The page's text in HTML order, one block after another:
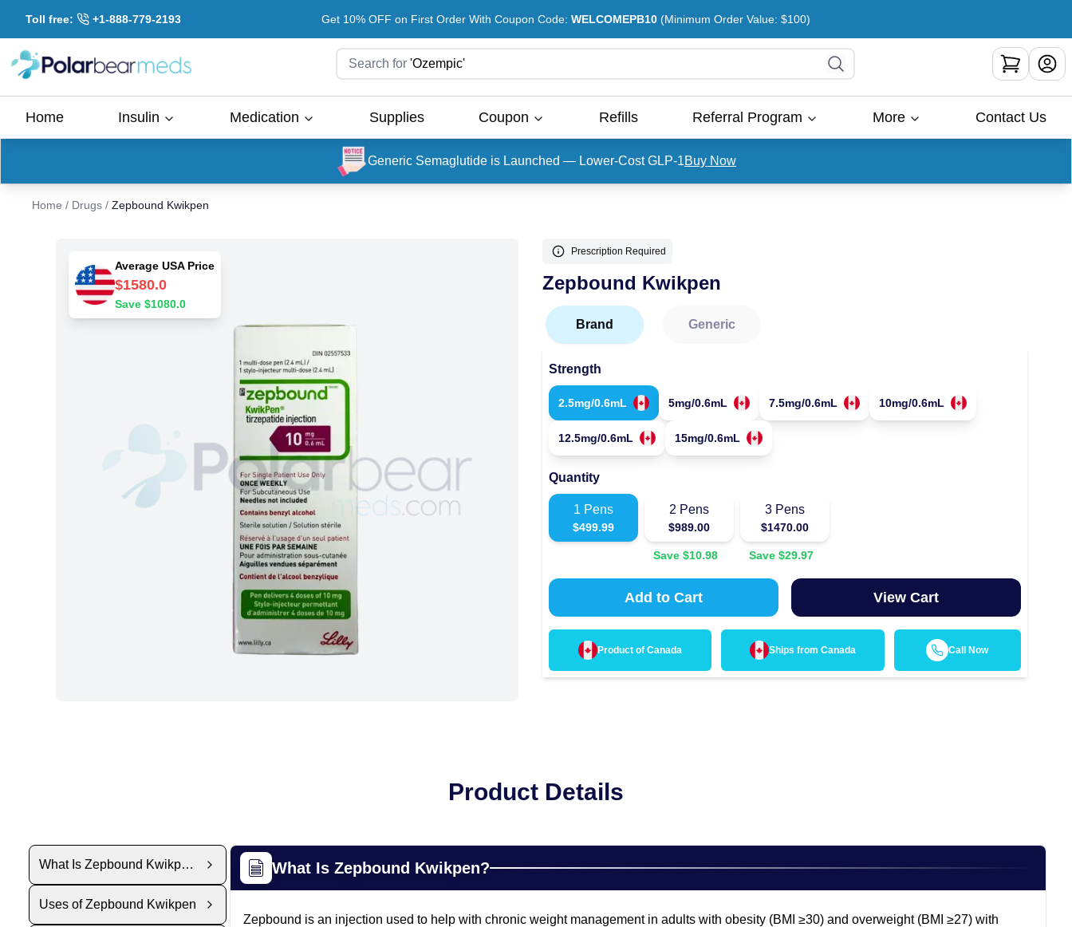
Toll free: +1-888-779-2193 Get 10% OFF on First Order With Coupon Code: WELCOMEPB10 (Minimum Order Value: $100)
Search for 'Ozempic'
Home Insulin Medication Supplies Coupon Refills Referral Program More Contact Us
Generic Semaglutide is Launched — Lower-Cost GLP-1Buy Now
Home / Drugs / Zepbound Kwikpen
Average USA Price
$1580.0
Save $1080.0
Prescription Required
Zepbound Kwikpen
Brand Generic
Strength
2.5mg/0.6mL 5mg/0.6mL 7.5mg/0.6mL 10mg/0.6mL
12.5mg/0.6mL 15mg/0.6mL
Quantity
1 Pens
$499.99
2 Pens
$989.00
Save $10.98
3 Pens
$1470.00
Save $29.97
Add to Cart View Cart
Product of Canada Ships fromCanada Call Now
Product Details
What Is Zepbound Kwikpen?
Uses of Zepbound Kwikpen
What Is Zepbound Kwikpen?
Zepbound is an injection used to help with chronic weight management in adults with obesity (BMI ≥30) and overweight (BMI ≥27) with